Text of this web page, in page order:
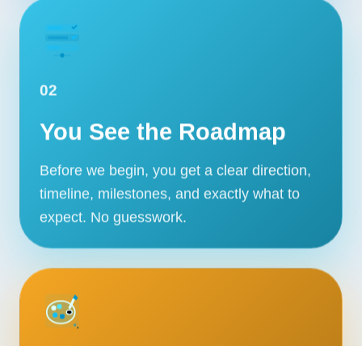
Our Services
02
You See the Roadmap
Before we begin, you get a clear direction,
timeline, milestones, and exactly what to
expect. No guesswork.